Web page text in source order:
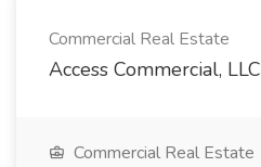
Commercial Real Estate
Access Commercial, LLC
Commercial Real Estate